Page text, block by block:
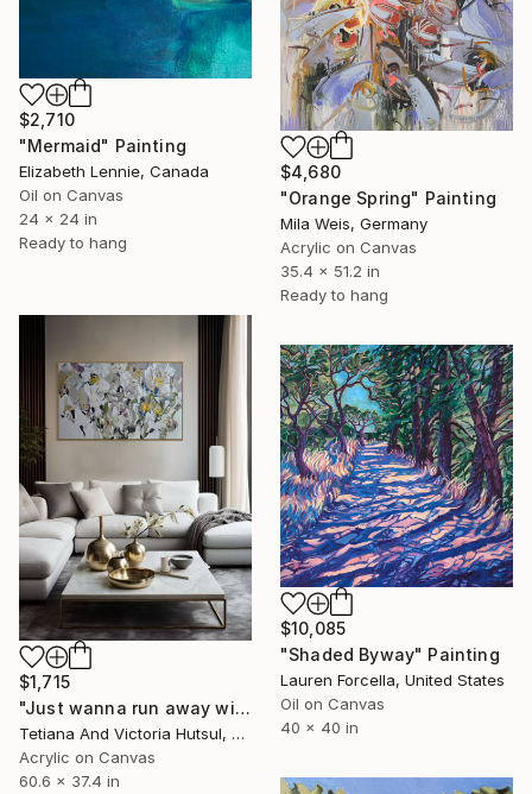
$4,680
"Orange Spring" Painting
Mila Weis, Germany
Acrylic on Canvas
35.4 x 51.2 in
Ready to hang
$2,710
"Mermaid" Painting
Elizabeth Lennie, Canada
Oil on Canvas
24 x 24 in
Ready to hang
$1,715
"Just wanna run away with you / Abstract Floral Landscape Art" Painting
Tetiana And Victoria Hutsul, Ukraine
Acrylic on Canvas
60.6 x 37.4 in
$10,085
"Shaded Byway" Painting
Lauren Forcella, United States
Oil on Canvas
40 x 40 in